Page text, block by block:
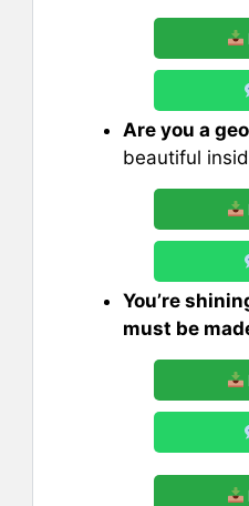
Are you a
beautiful
You’re
must be